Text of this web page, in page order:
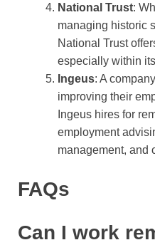
National Trust:
managing historic
National Trust
especially within
Ingeus: A
improving their
Ingeus hires for
employment
management, and
FAQs
Can I work